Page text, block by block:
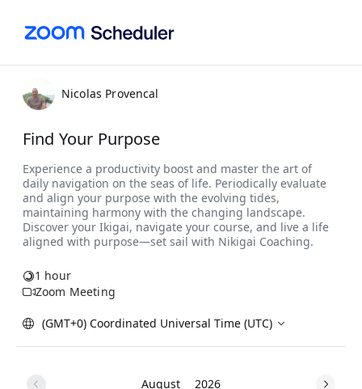
Nicolas Provencal
Find Your Purpose
1 hour
Zoom Meeting
(GMT+0) Coordinated Universal Time (UTC)
August 2026